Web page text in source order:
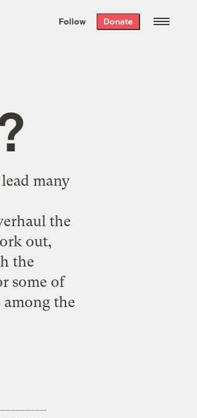
the week’s best
. Delivered free every
Follow Donate
many
the
out,
the
some of
the